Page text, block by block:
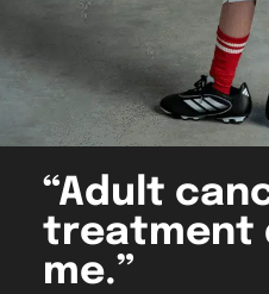
Coping with
Wellbeing and support
Your child is not alone
Childhood cancer stories
Fundraising stories
Share your story
Social
View all events
Fundraise with
Corporate fundraising
What we do
Funding research
Helping families
Who we are
Shop
“Adult
treatment
me.”